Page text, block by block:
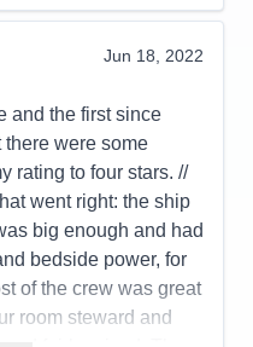
3
0
4
Jun 18, 2022
and the first since
were some
rating to four stars. //
went right: the ship
big enough and had
bedside power, for
of the crew was great
room steward and